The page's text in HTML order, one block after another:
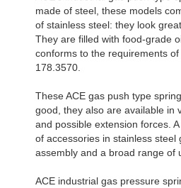
made of steel, these models
of stainless steel: they look
They are filled with food-grade
conforms to the requirements of
178.3570.
These ACE gas push type
good, they also are available in
and possible extension forces.
of accessories in stainless steel
assembly and a broad range of
ACE industrial gas pressure